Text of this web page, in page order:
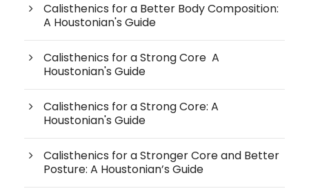
Calisthenics for a Better Body Composition:
A Houstonian's Guide
Calisthenics for a Strong Core A
Houstonian's Guide
Calisthenics for a Strong Core: A
Houstonian's Guide
Calisthenics for a Stronger Core and Better
Posture: A Houstonian’s Guide